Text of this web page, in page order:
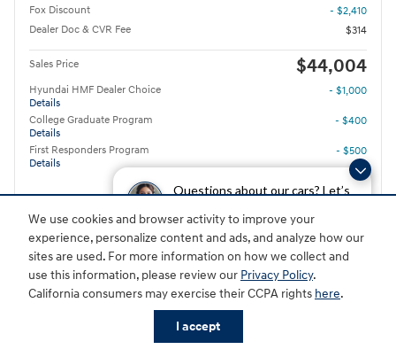
Questions about our cars? Let’s
We use cookies and browser activity to improve your
experience, personalize content and ads, and analyze how our
sites are used. For more information on how we collect and
use this information, please review our Privacy Policy.
California consumers may exercise their CCPA rights here.
I accept
Fox Discount
- $2,410
Dealer Doc & CVR Fee
$314
Sales Price $44,004
Hyundai HMF Dealer Choice
Details
- $1,000
College Graduate Program
Details
- $400
First Responders Program
Details
- $500
$575/ mo Details
GET TODAY'S PRICE
Value Your Trade